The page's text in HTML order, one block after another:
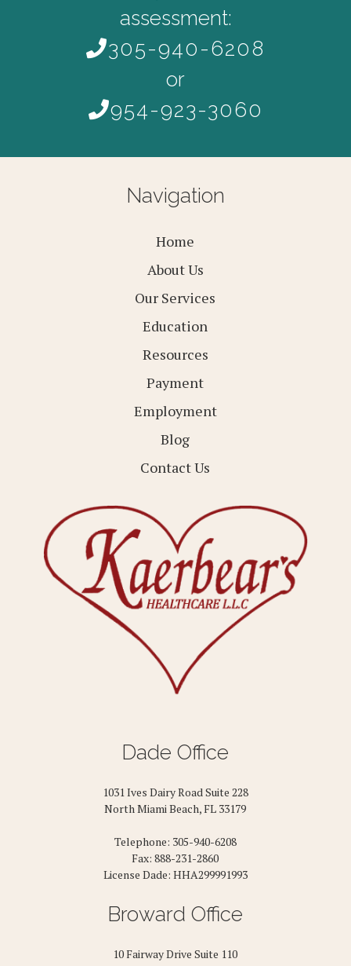
assessment:
305-940-6208
or
954-923-3060
Navigation
Home
About Us
Our Services
Education
Resources
Payment
Employment
Blog
Contact Us
Dade Office
1031 Ives Dairy Road Suite 228
North Miami Beach, FL 33179
Telephone: 305-940-6208
Fax: 888-231-2860
License Dade: HHA299991993
Broward Office
10 Fairway Drive Suite 110